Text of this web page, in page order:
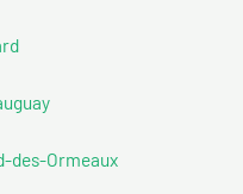
des-Ormeaux